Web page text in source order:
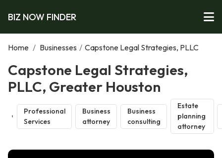
BIZ NOW FINDER
Home / Businesses / Capstone Legal Strategies, PLLC
Capstone Legal Strategies,
PLLC, Greater Houston
Professional
Services
Business
attorney
Business
consulting
Estate
planning
attorney